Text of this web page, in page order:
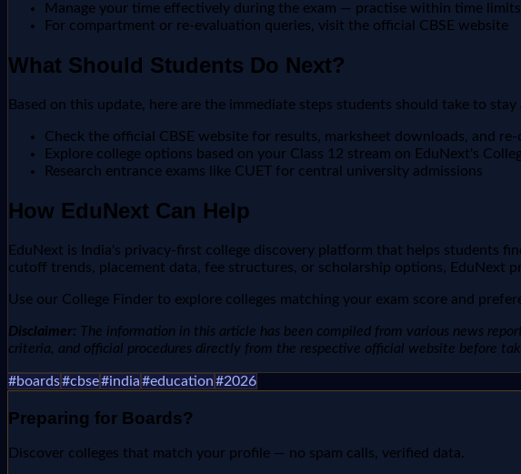
Manage your time effectively during the exam — practise within time limits
For compartment or re-evaluation queries, visit the official CBSE website
What Should Students Do Next?
Based on this update, here are the immediate steps students should take to stay
Check the official CBSE website for results, marksheet downloads, and
Explore college options based on your Class 12 stream on EduNext's
Research entrance exams like CUET for central university admissions
How EduNext Can Help
EduNext is India's privacy-first college discovery platform that helps students
cutoff trends, placement data, fee structures, or scholarship options, EduNext
Use our College Finder to explore colleges matching your exam score and
Disclaimer: The information in this article has been compiled from various news
criteria, and official procedures directly from the respective official website before
#boards#cbse#india#education#2026
Preparing for Boards?
Discover colleges that match your profile — no spam calls, verified data.